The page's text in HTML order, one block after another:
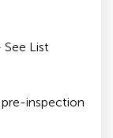
See List
inspection